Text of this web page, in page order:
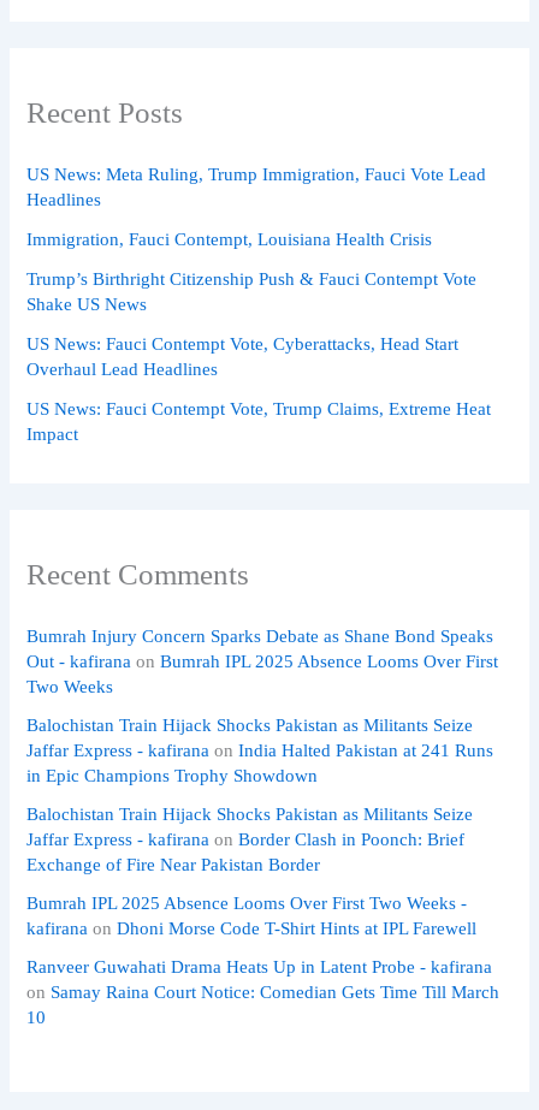
Recent Posts
US News: Meta Ruling, Trump Immigration, Fauci Vote Lead
Headlines
Immigration, Fauci Contempt, Louisiana Health Crisis
Trump’s Birthright Citizenship Push & Fauci Contempt Vote
Shake US News
US News: Fauci Contempt Vote, Cyberattacks, Head Start
Overhaul Lead Headlines
US News: Fauci Contempt Vote, Trump Claims, Extreme Heat
Impact
Recent Comments
Bumrah Injury Concern Sparks Debate as Shane Bond Speaks
Out - kafirana onBumrah IPL 2025 Absence Looms Over First
Two Weeks
Balochistan Train Hijack Shocks Pakistan as Militants Seize
Jaffar Express - kafirana onIndia Halted Pakistan at 241 Runs
in Epic Champions Trophy Showdown
Balochistan Train Hijack Shocks Pakistan as Militants Seize
Jaffar Express - kafirana onBorder Clash in Poonch: Brief
Exchange of Fire Near Pakistan Border
Bumrah IPL 2025 Absence Looms Over First Two Weeks -
kafirana onDhoni Morse Code T-Shirt Hints at IPL Farewell
Ranveer Guwahati Drama Heats Up in Latent Probe - kafirana
on Samay Raina Court Notice: Comedian Gets Time Till March
10